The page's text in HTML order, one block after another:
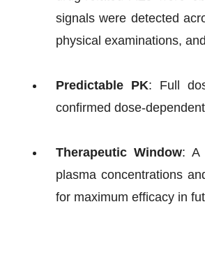
signals were detected
physical examinations,
Predictable PK: Full
confirmed dose-
Therapeutic Window: A
plasma concentrations
for maximum efficacy in